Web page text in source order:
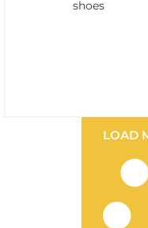
shoes
LOAD